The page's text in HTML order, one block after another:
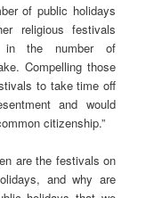
of public holidays
religious festivals
in the number of
Compelling those
to take time off
and would
citizenship.”
are the festivals on
and why are